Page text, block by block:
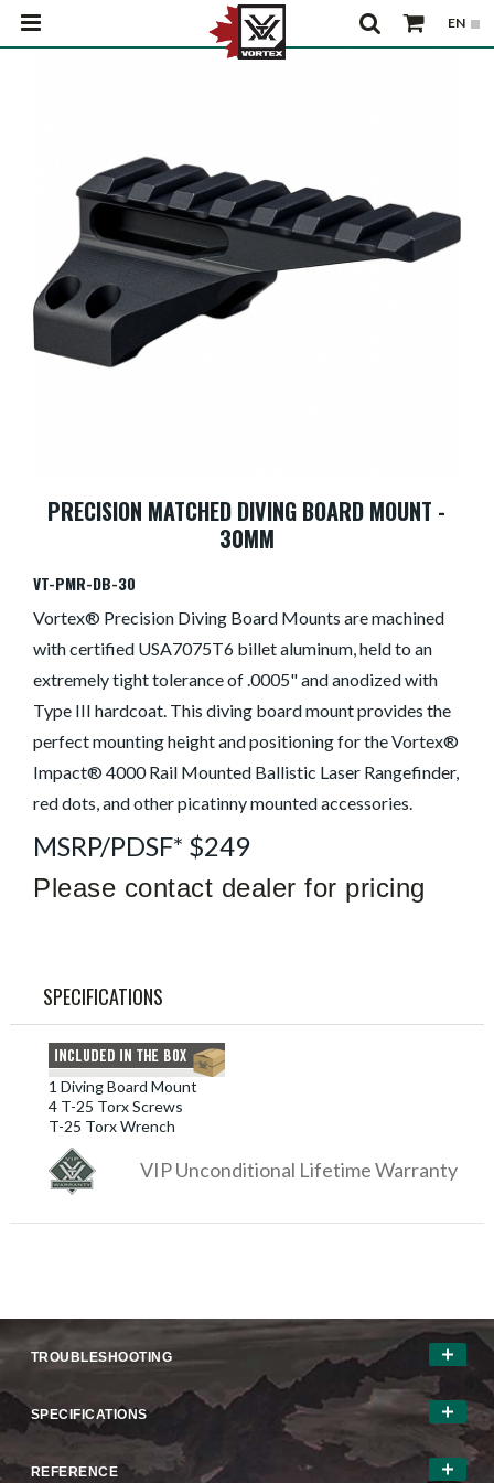
PRECISION MATCHED DIVING BOARD MOUNT -
30MM
VT-PMR-DB-30
Vortex® Precision Diving Board Mounts are machined
with certified USA7075T6 billet aluminum, held to an
extremely tight tolerance of .0005" and anodized with
Type III hardcoat. This diving board mount provides the
perfect mounting height and positioning for the Vortex®
Impact® 4000 Rail Mounted Ballistic Laser Rangefinder,
red dots, and other picatinny mounted accessories.
MSRP/PDSF* $249
Please contact dealer for pricing
SPECIFICATIONS
1 Diving Board Mount
4 T-25 Torx Screws
T-25 Torx Wrench
VIP Unconditional Lifetime Warranty
TROUBLESHOOTING
SPECIFICATIONS
REFERENCE